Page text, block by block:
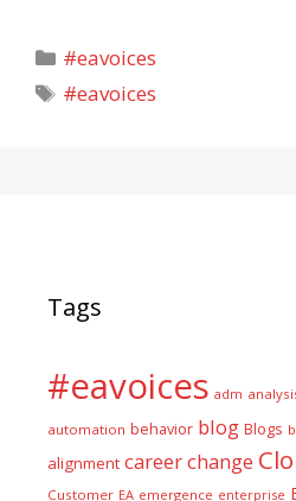
Categories
#eavoices
Tags
#eavoices
Tags
#eavoices adm
automation behavior blog Blogs
alignment careerchange
Customer EA emergence enterprise